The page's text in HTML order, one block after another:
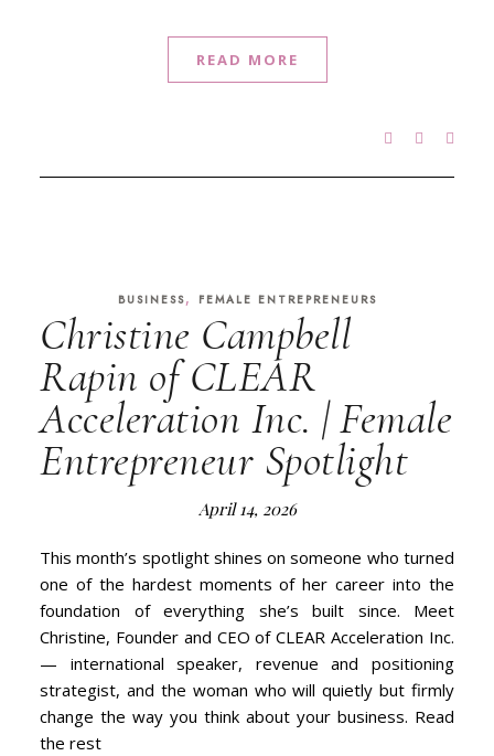
READ MORE
BUSINESS, FEMALE ENTREPRENEURS
Christine Campbell
Rapin of CLEAR
Acceleration Inc. | Female
Entrepreneur Spotlight
April 14, 2026
This month’s spotlight shines on someone who turned
one of the hardest moments of her career into the
foundation of everything she’s built since. Meet
Christine, Founder and CEO of CLEAR Acceleration Inc.
— international speaker, revenue and positioning
strategist, and the woman who will quietly but firmly
change the way you think about your business. Read
the rest